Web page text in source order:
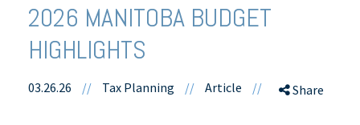
2026 MANITOBA BUDGET
HIGHLIGHTS
03.26.26 // Tax Planning // Article // Share